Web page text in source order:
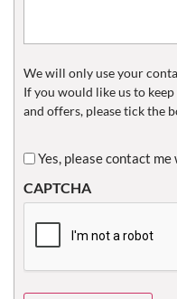
We will only use your
If you would like us to
and offers, please tick the
Untitled
Yes, please contact
CAPTCHA